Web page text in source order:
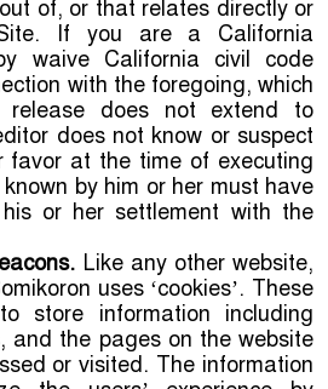
of, or that relates directly or
If you are a California
waive California civil code
with the foregoing, which
release does not extend to
does not know or suspect
favor at the time of executing
by him or her must have
or her settlement with the
Like any other website,
uses ‘cookies’. These
store information including
and the pages on the website
or visited. The information